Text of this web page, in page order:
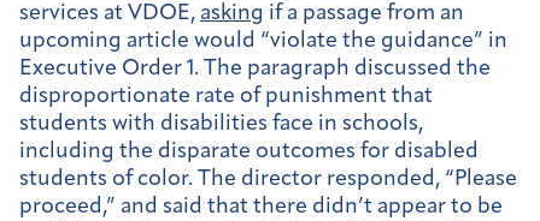
services at VDOE, asking if a passage from an
upcoming article would “violate the guidance” in
Executive Order 1. The paragraph discussed the
disproportionate rate of punishment that
students with disabilities face in schools,
including the disparate outcomes for disabled
students of color. The director responded, “Please
proceed,” and said that there didn’t appear to be